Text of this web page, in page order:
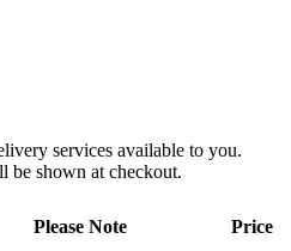
SIL
services available to you.
be shown at checkout.
Please Note Price